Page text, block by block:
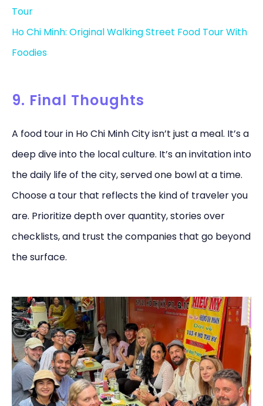
Tour
Ho Chi Minh: Original Walking Street Food Tour With
Foodies
9. Final Thoughts
A food tour in Ho Chi Minh City isn’t just a meal. It’s a
deep dive into the local culture. It’s an invitation into
the daily life of the city, served one bowl at a time.
Choose a tour that reflects the kind of traveler you
are. Prioritize depth over quantity, stories over
checklists, and trust the companies that go beyond
the surface.